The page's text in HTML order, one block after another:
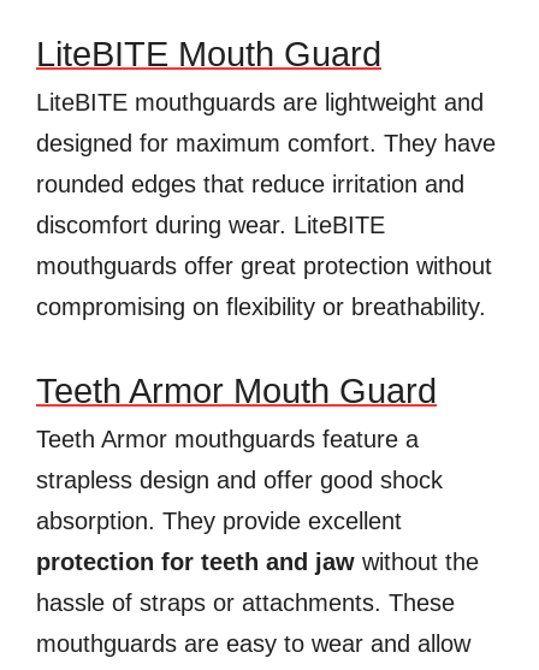
LiteBITE Mouth Guard
LiteBITE mouthguards are lightweight and
designed for maximum comfort. They have
rounded edges that reduce irritation and
discomfort during wear. LiteBITE
mouthguards offer great protection without
compromising on flexibility or breathability.
Teeth Armor Mouth Guard
Teeth Armor mouthguards feature a
strapless design and offer good shock
absorption. They provide excellent
protection for teeth and jaw without the
hassle of straps or attachments. These
mouthguards are easy to wear and allow